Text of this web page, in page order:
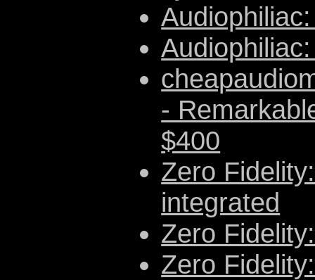
-
$400
Zero
integrated
Zero
Zero